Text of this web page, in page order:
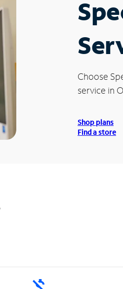
Choose
service in
Shop plans
Find a store